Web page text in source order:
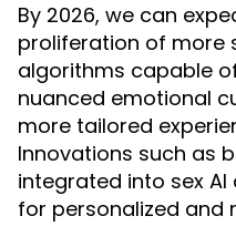
By 2026, we can
proliferation of more
algorithms capable
nuanced emotional
more tailored
Innovations such as
integrated into sex
for personalized and